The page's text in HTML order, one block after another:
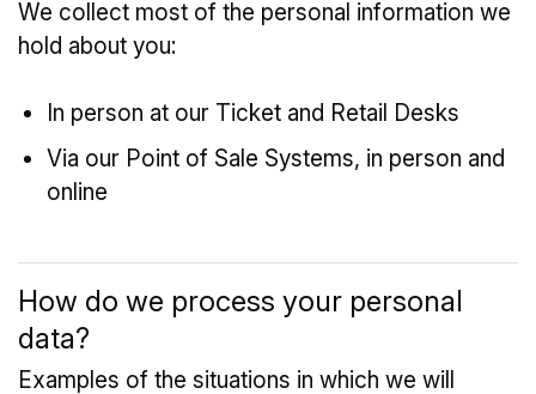
We collect most of the personal information we
hold about you:
In person at our Ticket and Retail Desks
Via our Point of Sale Systems, in person and
online
How do we process your personal
data?
Examples of the situations in which we will